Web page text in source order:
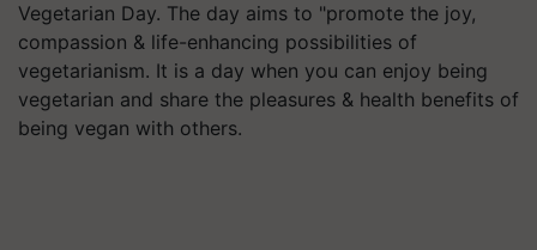
Vegetarian Day. The day aims to "promote the joy,
compassion & life-enhancing possibilities of
vegetarianism. It is a day when you can enjoy being
vegetarian and share the pleasures & health benefits of
being vegan with others.